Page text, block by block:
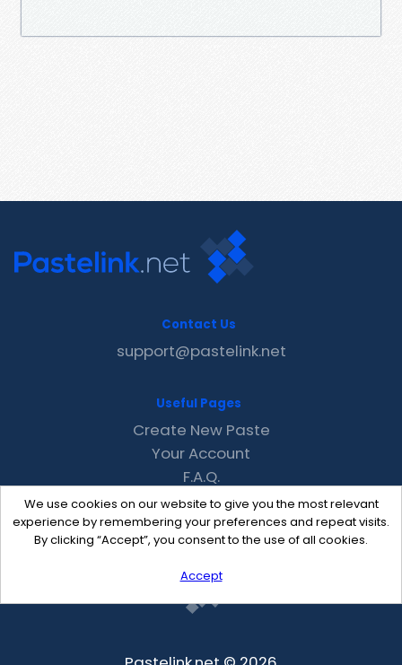
We use cookies on our website to give you the most relevant
experience by remembering your preferences and repeat visits.
By clicking “Accept”, you consent to the use of all cookies.
Accept
Contact Us
support@pastelink.net
Useful Pages
Create New Paste
Your Account
F.A.Q.
Recent
Contact